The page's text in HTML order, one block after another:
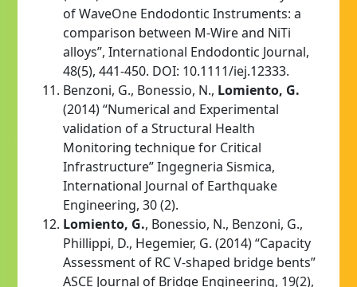
of WaveOne Endodontic Instruments: a
comparison between M-Wire and NiTi
alloys”, International Endodontic Journal,
48(5), 441-450. DOI: 10.1111/iej.12333.
Benzoni, G., Bonessio, N., Lomiento, G.
(2014) “Numerical and Experimental
validation of a Structural Health
Monitoring technique for Critical
Infrastructure” Ingegneria Sismica,
International Journal of Earthquake
Engineering, 30 (2).
Lomiento, G., Bonessio, N., Benzoni, G.,
Phillippi, D., Hegemier, G. (2014) “Capacity
Assessment of RC V-shaped bridge bents”
ASCE Journal of Bridge Engineering, 19(2),